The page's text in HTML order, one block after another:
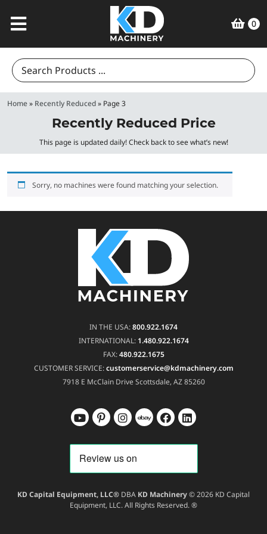
0
Search
for:
Home» Recently Reduced» Page 3
Recently Reduced Price
This page is updated daily! Check back to see what’s new!
Sorry, no machines were found matching your selection.
IN THE USA:800.922.1674
INTERNATIONAL: 1.480.922.1674
FAX:480.922.1675
CUSTOMER SERVICE:customerservice@kdmachinery.com
7918 E McClain DriveScottsdale, AZ 85260
KD Capital Equipment, LLC® DBA KD Machinery© 2026 KD Capital
Equipment, LLC. All Rights Reserved. ®